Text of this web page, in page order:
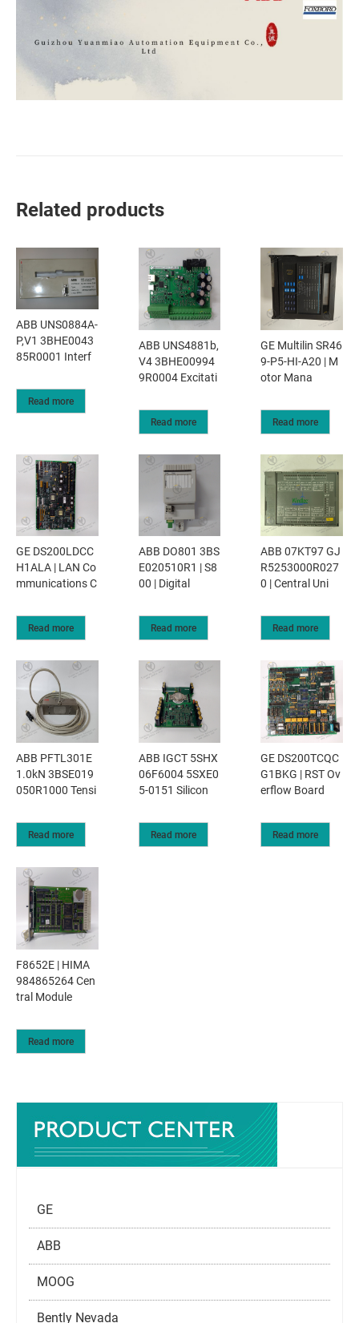
Related products
ABB UNS0884A-
P,V1 3BHE0043
85R0001 Interf
Read more
ABB UNS4881b,
V4 3BHE00994
9R0004 Excitati
Read more
GE Multilin SR46
9-P5-HI-A20 | M
otor Mana
Read more
GE DS200LDCC
H1ALA | LAN Co
mmunications C
Read more
ABB DO801 3BS
E020510R1 | S8
00 | Digital
Read more
ABB 07KT97 GJ
R5253000R027
0 | Central Uni
Read more
ABB PFTL301E
1.0kN 3BSE019
050R1000 Tensi
Read more
ABB IGCT 5SHX
06F6004 5SXE0
5-0151 Silicon
Read more
GE DS200TCQC
G1BKG | RST Ov
erflow Board
Read more
F8652E | HIMA
984865264 Cen
tral Module
Read more
GE
ABB
MOOG
Bently Nevada